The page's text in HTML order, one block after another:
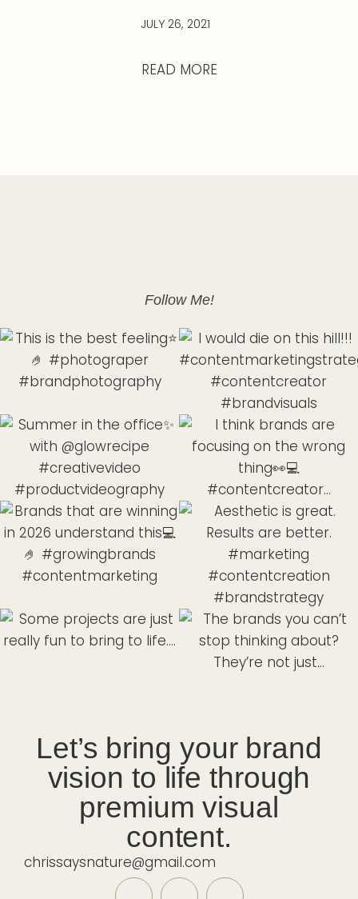
JULY 26, 2021
READ MORE
Follow Me!
Let’s bring your brand
vision to life through
premium visual
content.
chrissaysnature@gmail.com